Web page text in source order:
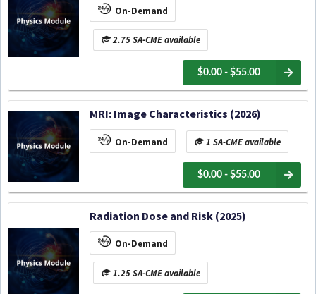
On-Demand
2.75 SA-CME available
$0.00 - $55.00
MRI: Image Characteristics (2026)
On-Demand 1 SA-CME available
$0.00 - $55.00
Radiation Dose and Risk (2025)
On-Demand
1.25 SA-CME available